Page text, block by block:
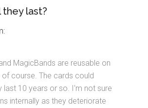
they last?
MagicBands are reusable on
of course. The cards could
last 10 years or so. I'm not sure
internally as they deteriorate